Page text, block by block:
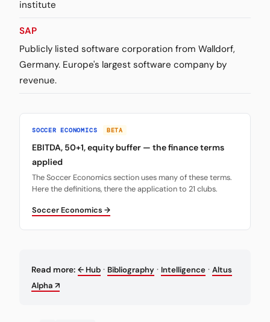
institute
SAP
Publicly listed software corporation from Walldorf,
Germany. Europe's largest software company by
revenue.
SOCCER ECONOMICS BETA
EBITDA, 50+1, equity buffer — the finance terms
applied
The Soccer Economics section uses many of these terms.
Here the definitions, there the application to 21 clubs.
Soccer Economics →
Read more: ← Hub · Bibliography · Intelligence · Altus
Alpha ↗